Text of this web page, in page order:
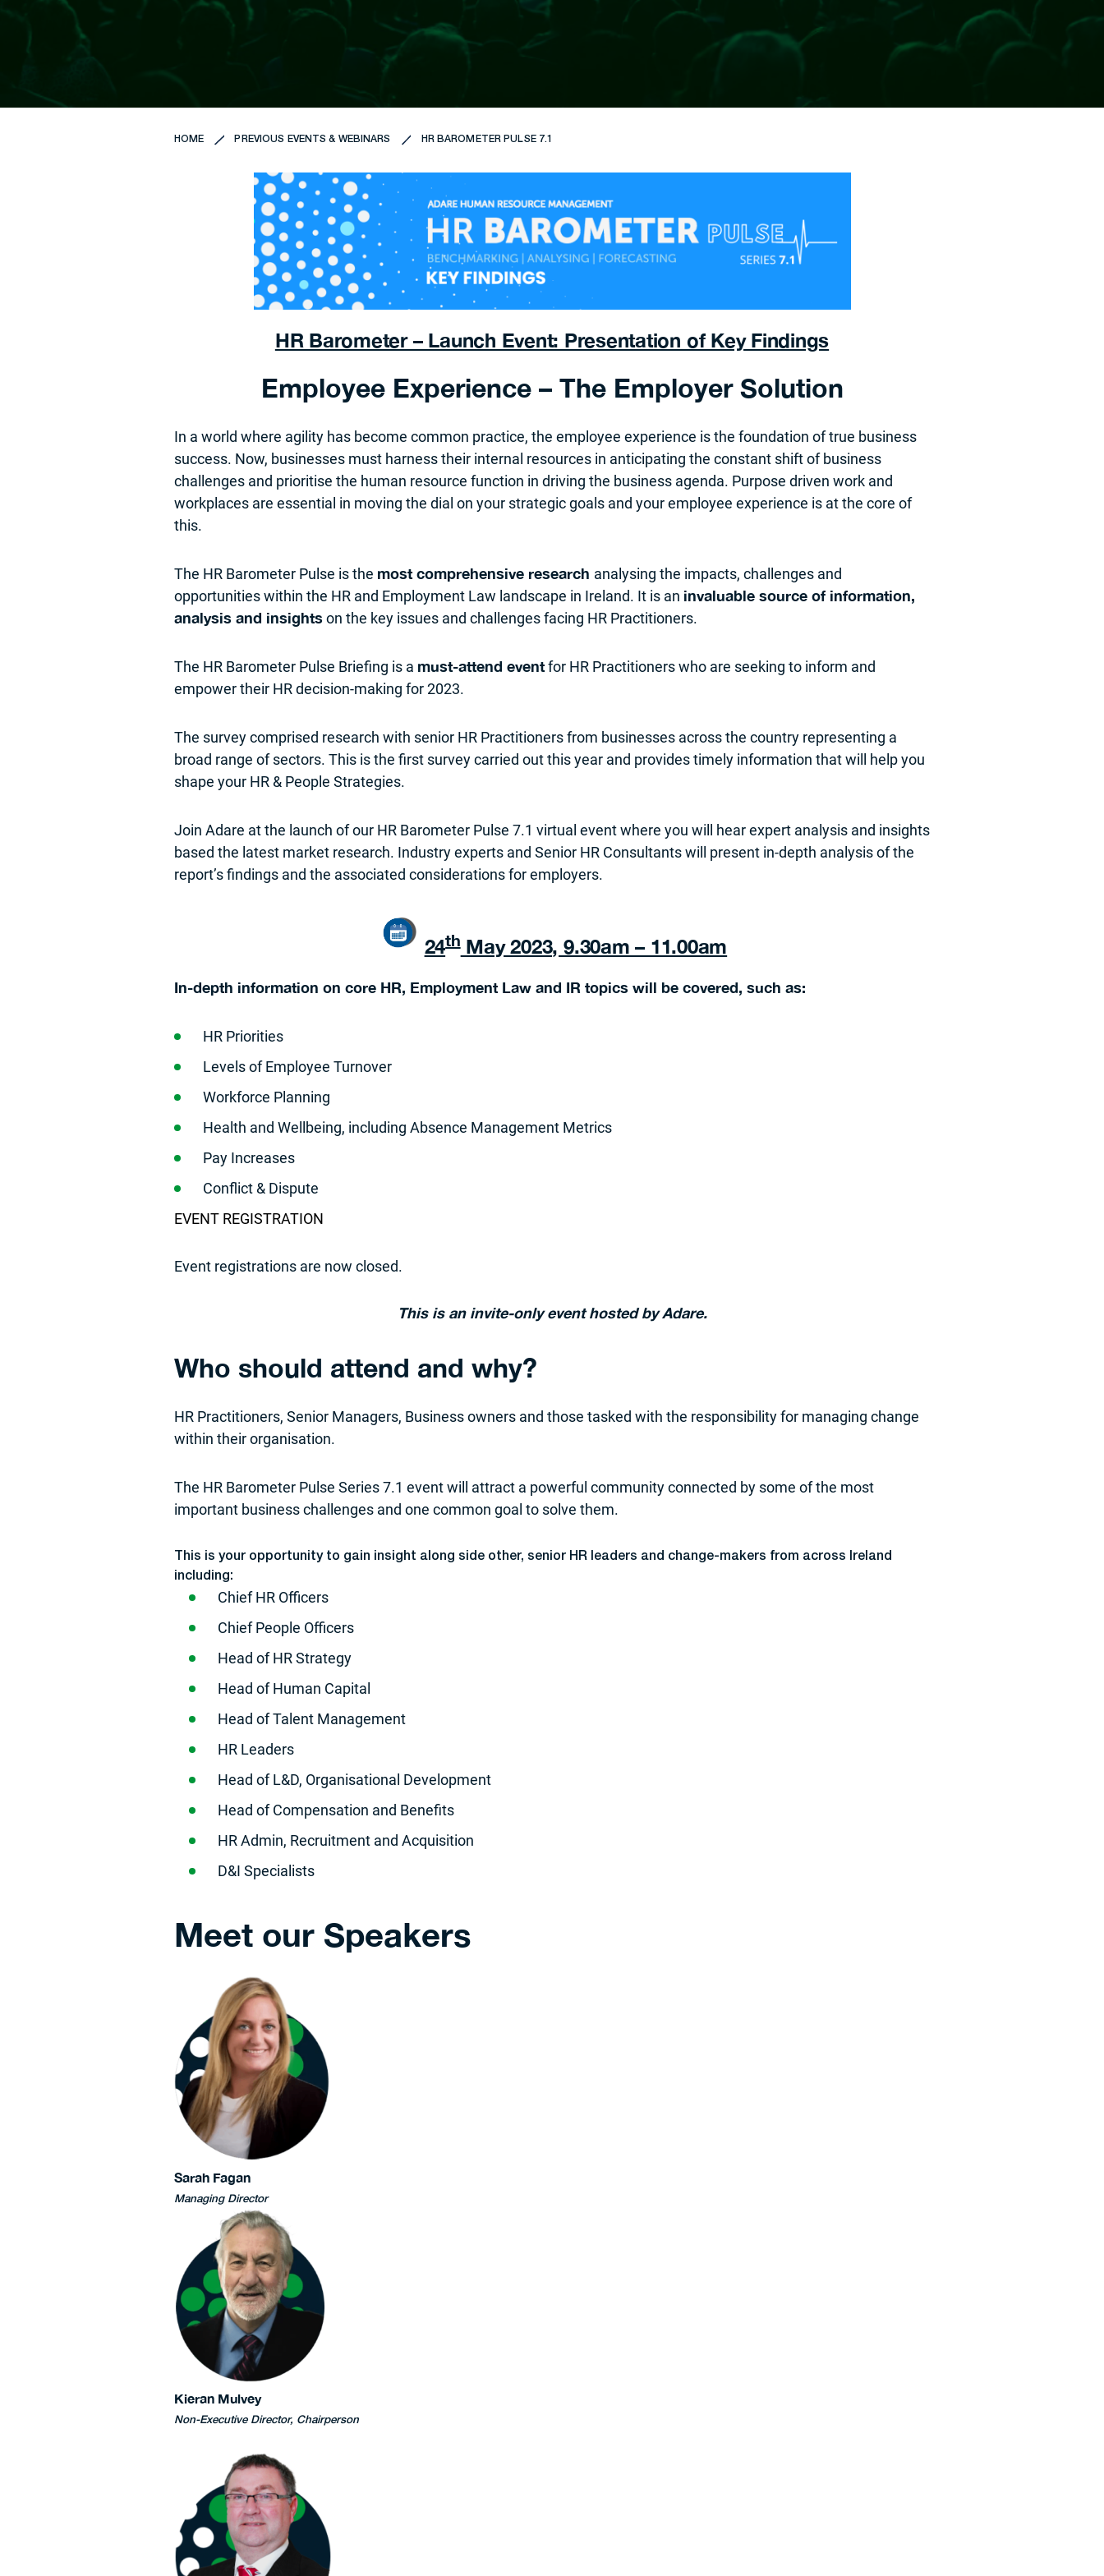
HOME PREVIOUS EVENTS & WEBINARS HR BAROMETER PULSE 7.1
HR Barometer – Launch Event: Presentation of Key Findings
Employee Experience – The Employer Solution
In a world where agility has become common practice, the employee experience is the foundation of true business
success. Now, businesses must harness their internal resources in anticipating the constant shift of business
challenges and prioritise the human resource function in driving the business agenda. Purpose driven work and
workplaces are essential in moving the dial on your strategic goals and your employee experience is at the core of
this.
The HR Barometer Pulse is the most comprehensive research analysing the impacts, challenges and
opportunities within the HR and Employment Law landscape in Ireland. It is an invaluable source of information,
analysis and insights on the key issues and challenges facing HR Practitioners.
The HR Barometer Pulse Briefing is a must-attend eventfor HR Practitioners who are seeking to inform and
empower their HR decision-making for 2023.
The survey comprised research with senior HR Practitioners from businesses across the country representing a
broad range of sectors. This is the first survey carried out this year and provides timely information that will help you
shape your HR & People Strategies.
Join Adare at the launch of our HR Barometer Pulse 7.1 virtual event where you will hear expert analysis and insights
based the latest market research. Industry experts and Senior HR Consultants will present in-depth analysis of the
report’s findings and the associated considerations for employers.
24thMay 2023, 9.30am – 11.00am
In-depth information on core HR, Employment Law and IR topics will be covered, such as:
HR Priorities
Levels of Employee Turnover
Workforce Planning
Health and Wellbeing, including Absence Management Metrics
Pay Increases
Conflict & Dispute
EVENT REGISTRATION
Event registrations are now closed.
This is an invite-only event hosted by Adare.
Who should attend and why?
HR Practitioners, Senior Managers, Business owners and those tasked with the responsibility for managing change
within their organisation.
The HR Barometer Pulse Series 7.1 event will attract a powerful community connected by some of the most
important business challenges and one common goal to solve them.
This is your opportunity to gain insight along side other, senior HR leaders and change-makers from across Ireland
including:
Chief HR Officers
Chief People Officers
Head of HR Strategy
Head of Human Capital
Head of Talent Management
HR Leaders
Head of L&D, Organisational Development
Head of Compensation and Benefits
​HR Admin, Recruitment and Acquisition
D&I Specialists
Meet our Speakers
Sarah Fagan
Managing Director
Kieran Mulvey
Non-Executive Director, Chairperson